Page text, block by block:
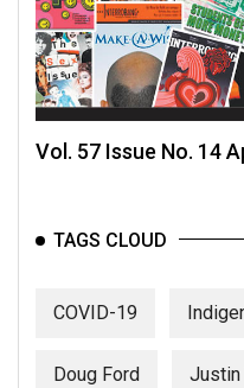
Vol. 57 Issue No. 14
TAGS CLOUD
COVID-19
Doug Ford Justin